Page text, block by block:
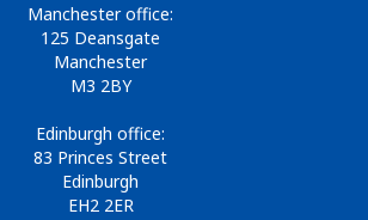
Manchester office:
125 Deansgate
Manchester
M3 2BY
Edinburgh office:
83 Princes Street
Edinburgh
EH2 2ER